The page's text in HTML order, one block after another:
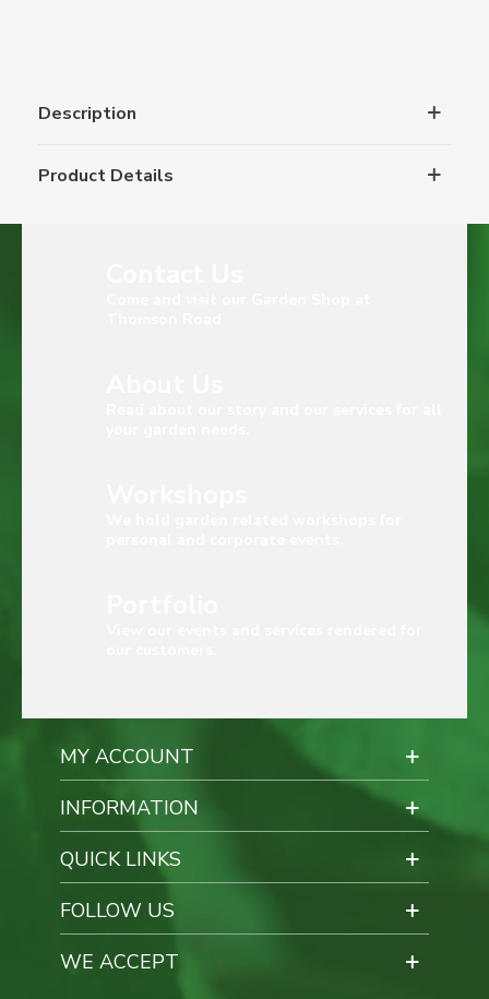
Description
Product Details
MY ACCOUNT
INFORMATION
QUICK LINKS
FOLLOW US
WE ACCEPT